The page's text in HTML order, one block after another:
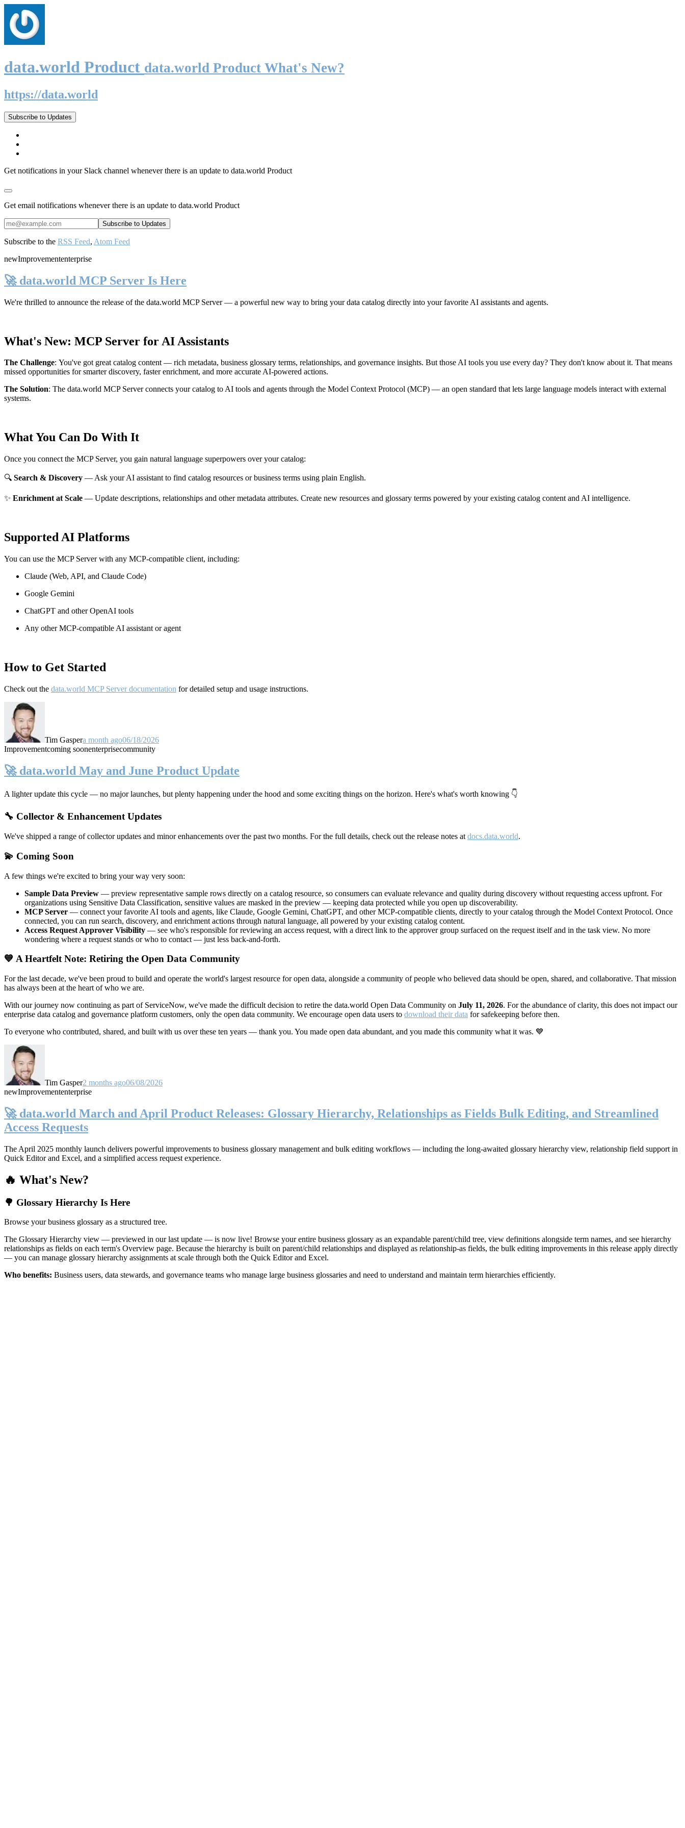
data.world Product data.world Product What's New?
https://data.world
Subscribe to Updates
Get notifications in your Slack channel whenever there is an update to data.world Product
Get email notifications whenever there is an update to data.world Product
Subscribe to the RSS Feed, Atom Feed
newImprovemententerprise
🚀 data.world MCP Server Is Here
We're thrilled to announce the release of the data.world MCP Server— a powerful new way to bring your data catalog directly into your favorite AI assistants and agents.
What's New: MCP Server for AI Assistants
The Challenge: You've got great catalog content — rich metadata, business glossary terms, relationships, and governance insights. But those AI tools you use every day? They don't know about it. That means
missed opportunities for smarter discovery, faster enrichment, and more accurate AI-powered actions.
The Solution: The data.world MCP Server connects your catalog to AI tools and agents through the Model Context Protocol (MCP) — an open standard that lets large language models interact with external
systems.
What You Can Do With It
Once you connect the MCP Server, you gain natural language superpowers over your catalog:
🔍 Search & Discovery — Ask your AI assistant to find catalog resources or business terms using plain English.
✨ Enrichment at Scale — Update descriptions, relationships and other metadata attributes. Create new resources and glossary terms powered by your existing catalog content and AI intelligence.
Supported AI Platforms
You can use the MCP Server with any MCP-compatible client, including:
Claude (Web, API, and Claude Code)
Google Gemini
ChatGPT and other OpenAI tools
Any other MCP-compatible AI assistant or agent
How to Get Started
Check out the data.world MCP Server documentation for detailed setup and usage instructions.
Tim Gaspera month ago06/18/2026
Improvementcoming soonenterprisecommunity
🚀 data.world May and June Product Update
A lighter update this cycle — no major launches, but plenty happening under the hood and some exciting things on the horizon. Here's what's worth knowing 👇
🔧 Collector & Enhancement Updates
We've shipped a range of collector updates and minor enhancements over the past two months. For the full details, check out the release notes at docs.data.world.
💫 Coming Soon
A few things we're excited to bring your way very soon:
Sample Data Preview — preview representative sample rows directly on a catalog resource, so consumers can evaluate relevance and quality during discovery without requesting access upfront. For
organizations using Sensitive Data Classification, sensitive values are masked in the preview — keeping data protected while you open up discoverability.
MCP Server — connect your favorite AI tools and agents, like Claude, Google Gemini, ChatGPT, and other MCP-compatible clients, directly to your catalog through the Model Context Protocol. Once
connected, you can run search, discovery, and enrichment actions through natural language, all powered by your existing catalog content.
Access Request Approver Visibility — see who's responsible for reviewing an access request, with a direct link to the approver group surfaced on the request itself and in the task view. No more
wondering where a request stands or who to contact — just less back-and-forth.
💙 A Heartfelt Note: Retiring the Open Data Community
For the last decade, we've been proud to build and operate the world's largest resource for open data, alongside a community of people who believed data should be open, shared, and collaborative. That mission
has always been at the heart of who we are.
With our journey now continuing as part of ServiceNow, we've made the difficult decision to retire the data.world Open Data Community on July 11, 2026. For the abundance of clarity, this does not impact our
enterprise data catalog and governance platform customers, only the open data community. We encourage open data users to download their data for safekeeping before then.
To everyone who contributed, shared, and built with us over these ten years — thank you. You made open data abundant, and you made this community what it was. 💙
Tim Gasper2 months ago06/08/2026
newImprovemententerprise
🚀 data.world March and April Product Releases: Glossary Hierarchy, Relationships as Fields Bulk Editing, and Streamlined
Access Requests
The April 2025 monthly launch delivers powerful improvements to business glossary management and bulk editing workflows — including the long-awaited glossary hierarchy view, relationship field support in
Quick Editor and Excel, and a simplified access request experience.
🔥 What's New?
🌳 Glossary Hierarchy Is Here
Browse your business glossary as a structured tree.
The Glossary Hierarchy view — previewed in our last update — is now live! Browse your entire business glossary as an expandable parent/child tree, view definitions alongside term names, and see hierarchy
relationships as fields on each term's Overview page. Because the hierarchy is built on parent/child relationships and displayed as relationship-as fields, the bulk editing improvements in this release apply directly
— you can manage glossary hierarchy assignments at scale through both the Quick Editor and Excel.
Who benefits: Business users, data stewards, and governance teams who manage large business glossaries and need to understand and maintain term hierarchies efficiently.